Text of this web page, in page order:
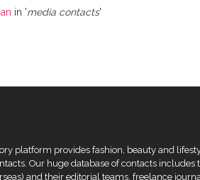
in 'media contacts'
platform provides fashion, beauty and
Our huge database of contacts
and their editorial teams, freelance